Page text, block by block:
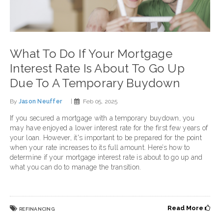
What To Do If Your Mortgage
Interest Rate Is About To Go Up
Due To A Temporary Buydown
By Jason Neuffer Feb 05, 2025
If you secured a mortgage with a temporary buydown, you
may have enjoyed a lower interest rate for the first few years of
your loan. However, it's important to be prepared for the point
when your rate increases to its full amount. Here’s how to
determine if your mortgage interest rate is about to go up and
what you can do to manage the transition.
REFINANCING Read More